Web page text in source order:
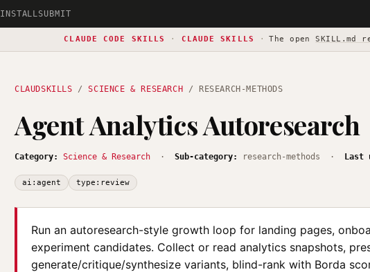
INSTALLSUBMIT
CLAUDE CODE SKILLS · CLAUDE SKILLS · The openSKILL.md
CLAUDSKILLS /SCIENCE & RESEARCH / RESEARCH-METHODS
Agent Analytics Autoresearch
Category: Science & Research · Sub-category: research-methods · Last
ai:agent type:review
Run an autoresearch-style growth loop for landing pages,
experiment candidates. Collect or read analytics snapshots,
generate/critique/synthesize variants, blind-rank with Borda